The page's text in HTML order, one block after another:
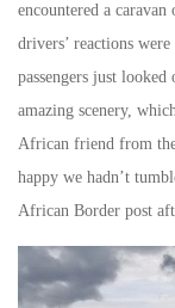
encountered a
drivers’ reactions
passengers just
amazing scenery,
African friend from
happy we hadn’t
African Border post